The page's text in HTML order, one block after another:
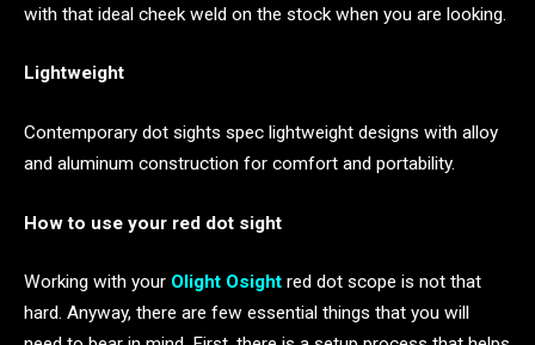
with that ideal cheek weld on the stock when you are looking.
Lightweight
Contemporary dot sights spec lightweight designs with alloy
and aluminum construction for comfort and portability.
How to use your red dot sight
Working with your Olight Osight red dot scope is not that
hard. Anyway, there are few essential things that you will